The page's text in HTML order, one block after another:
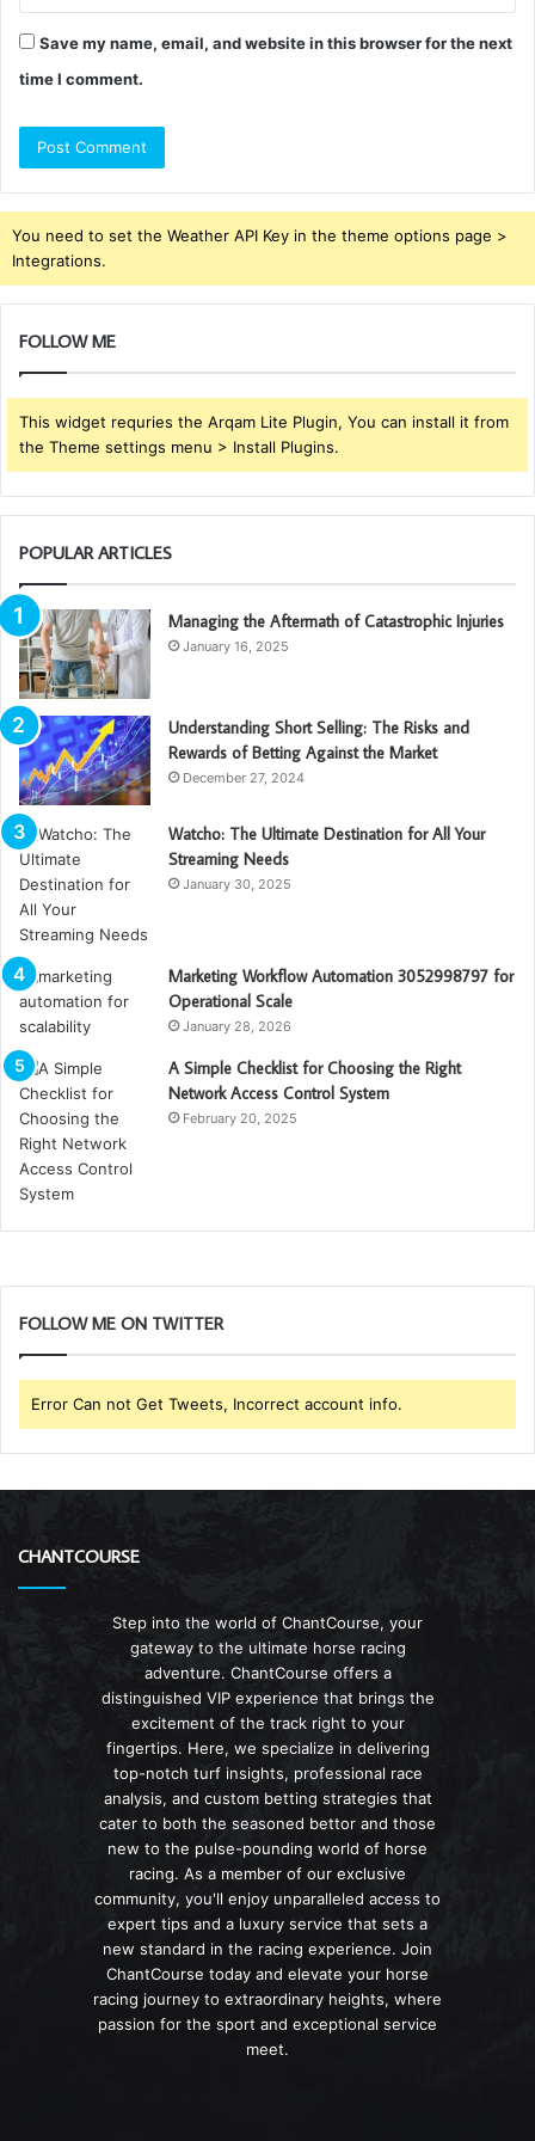
Save my name, email, and website in this browser for the next
time I comment.
You need to set the Weather API Key in the theme options page >
Integrations.
FOLLOW ME
This widget requries the Arqam Lite Plugin, You can install it from
the Theme settings menu > Install Plugins.
POPULAR ARTICLES
Managing the Aftermath of Catastrophic Injuries
January 16, 2025
Understanding Short Selling: The Risks and
Rewards of Betting Against the Market
December 27, 2024
Watcho: The Ultimate Destination for All Your
Streaming Needs
January 30, 2025
Marketing Workflow Automation 3052998797 for
Operational Scale
January 28, 2026
A Simple Checklist for Choosing the Right
Network Access Control System
February 20, 2025
FOLLOW ME ON TWITTER
Error Can not Get Tweets, Incorrect account info.
CHANTCOURSE
Step into the world of ChantCourse, your
gateway to the ultimate horse racing
adventure. ChantCourse offers a
distinguished VIP experience that brings the
excitement of the track right to your
fingertips. Here, we specialize in delivering
top-notch turf insights, professional race
analysis, and custom betting strategies that
cater to both the seasoned bettor and those
new to the pulse-pounding world of horse
racing. As a member of our exclusive
community, you'll enjoy unparalleled access to
expert tips and a luxury service that sets a
new standard in the racing experience. Join
ChantCourse today and elevate your horse
racing journey to extraordinary heights, where
passion for the sport and exceptional service
meet.